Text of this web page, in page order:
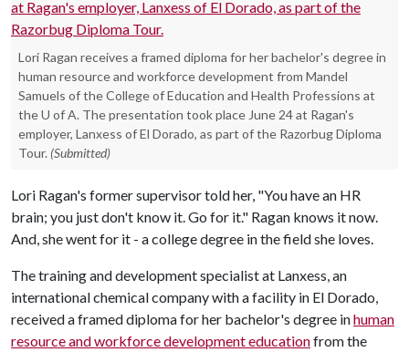
Lori Ragan receives a framed diploma for her bachelor's degree in
human resource and workforce development from Mandel
Samuels of the College of Education and Health Professions at
the U of A. The presentation took place June 24 at Ragan's
employer, Lanxess of El Dorado, as part of the Razorbug Diploma
Tour. (Submitted)
Lori Ragan's former supervisor told her, "You have an HR
brain; you just don't know it. Go for it." Ragan knows it now.
And, she went for it - a college degree in the field she loves.
The training and development specialist at Lanxess, an
international chemical company with a facility in El Dorado,
received a framed diploma for her bachelor's degree inhuman
resource and workforce development educationfrom the